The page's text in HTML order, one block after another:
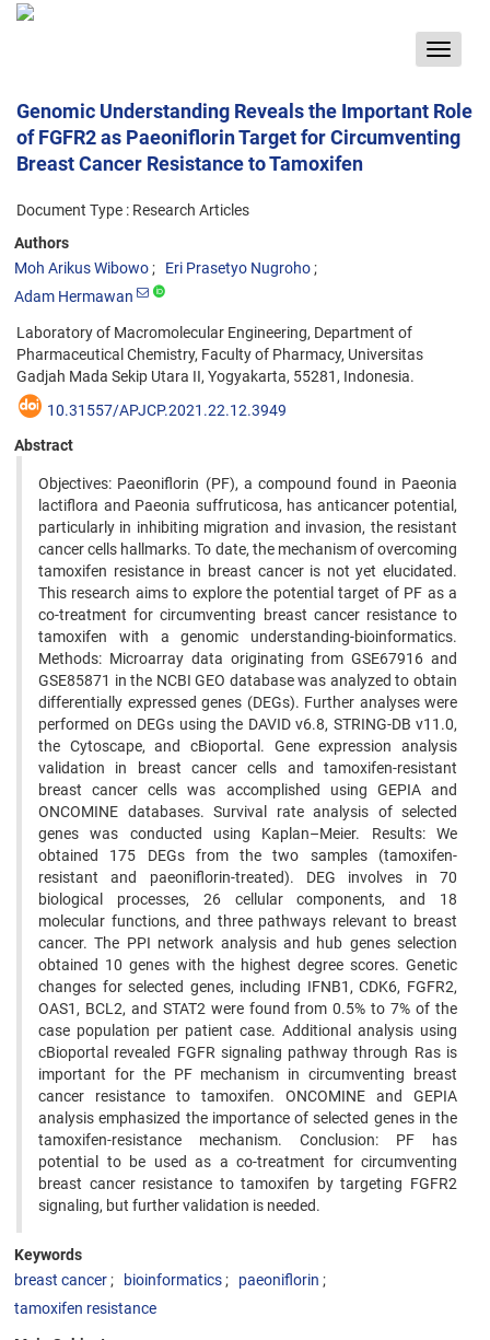
Toggle
Genomic Understanding Reveals the Important Role
of FGFR2 as Paeoniflorin Target for Circumventing
Breast Cancer Resistance to Tamoxifen
Document Type : Research Articles
Authors
Moh Arikus Wibowo
Eri Prasetyo Nugroho
Adam Hermawan
Laboratory of Macromolecular Engineering, Department of
Pharmaceutical Chemistry, Faculty of Pharmacy, Universitas
Gadjah Mada Sekip Utara II, Yogyakarta, 55281, Indonesia.
10.31557/APJCP.2021.22.12.3949
Abstract
Objectives: Paeoniflorin (PF), a compound found in Paeonia
lactiflora and Paeonia suffruticosa, has anticancer potential,
particularly in inhibiting migration and invasion, the resistant
cancer cells hallmarks. To date, the mechanism of overcoming
tamoxifen resistance in breast cancer is not yet elucidated.
This research aims to explore the potential target of PF as a
co-treatment for circumventing breast cancer resistance to
tamoxifen with a genomic understanding-bioinformatics.
Methods: Microarray data originating from GSE67916 and
GSE85871 in the NCBI GEO database was analyzed to obtain
differentially expressed genes (DEGs). Further analyses were
performed on DEGs using the DAVID v6.8, STRING-DB v11.0,
the Cytoscape, and cBioportal. Gene expression analysis
validation in breast cancer cells and tamoxifen-resistant
breast cancer cells was accomplished using GEPIA and
ONCOMINE databases. Survival rate analysis of selected
genes was conducted using Kaplan–Meier. Results: We
obtained 175 DEGs from the two samples (tamoxifen-
resistant and paeoniflorin-treated). DEG involves in 70
biological processes, 26 cellular components, and 18
molecular functions, and three pathways relevant to breast
cancer. The PPI network analysis and hub genes selection
obtained 10 genes with the highest degree scores. Genetic
changes for selected genes, including IFNB1, CDK6, FGFR2,
OAS1, BCL2, and STAT2 were found from 0.5% to 7% of the
case population per patient case. Additional analysis using
cBioportal revealed FGFR signaling pathway through Ras is
important for the PF mechanism in circumventing breast
cancer resistance to tamoxifen. ONCOMINE and GEPIA
analysis emphasized the importance of selected genes in the
tamoxifen-resistance mechanism. Conclusion: PF has
potential to be used as a co-treatment for circumventing
breast cancer resistance to tamoxifen by targeting FGFR2
signaling, but further validation is needed.
Keywords
breast cancer
bioinformatics
paeoniflorin
tamoxifen resistance